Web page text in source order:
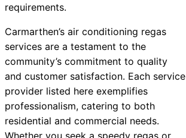
requirements.
Carmarthen’s air conditioning regas
services are a testament to the
community’s commitment to quality
and customer satisfaction. Each service
provider listed here exemplifies
professionalism, catering to both
residential and commercial needs.
Whether you seek a speedy regas or